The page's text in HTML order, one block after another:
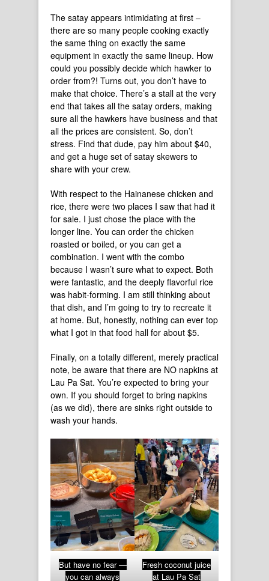
The satay appears intimidating at first –
there are so many people cooking exactly
the same thing on exactly the same
equipment in exactly the same lineup. How
could you possibly decide which hawker to
order from?! Turns out, you don’t have to
make that choice. There’s a stall at the very
end that takes all the satay orders, making
sure all the hawkers have business and that
all the prices are consistent. So, don’t
stress. Find that dude, pay him about $40,
and get a huge set of satay skewers to
share with your crew.
With respect to the Hainanese chicken and
rice, there were two places I saw that had it
for sale. I just chose the place with the
longer line. You can order the chicken
roasted or boiled, or you can get a
combination. I went with the combo
because I wasn’t sure what to expect. Both
were fantastic, and the deeply flavorful rice
was habit-forming. I am still thinking about
that dish, and I’m going to try to recreate it
at home. But, honestly, nothing can ever top
what I got in that food hall for about $5.
Finally, on a totally different, merely practical
note, be aware that there are NO napkins at
Lau Pa Sat. You’re expected to bring your
own. If you should forget to bring napkins
(as we did), there are sinks right outside to
wash your hands.
But have no fear —
you can always
Fresh coconut juice
at Lau Pa Sat